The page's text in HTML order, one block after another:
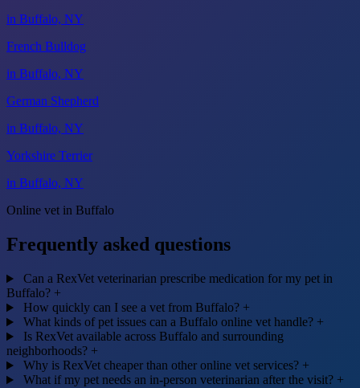
in Buffalo, NY
French Bulldog
in Buffalo, NY
German Shepherd
in Buffalo, NY
Yorkshire Terrier
in Buffalo, NY
Online vet in Buffalo
Frequently asked questions
Can a RexVet veterinarian prescribe medication for my pet in
Buffalo? +
How quickly can I see a vet from Buffalo? +
What kinds of pet issues can a Buffalo online vet handle? +
Is RexVet available across Buffalo and surrounding
neighborhoods? +
Why is RexVet cheaper than other online vet services? +
What if my pet needs an in-person veterinarian after the visit? +